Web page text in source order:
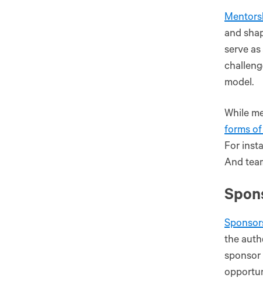
and
serve
model.
While
forms
For
And
the
sponsor